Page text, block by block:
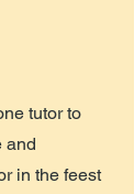
tutor to
and
in the feest